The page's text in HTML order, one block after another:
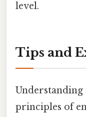
level.
Tips and
principles of